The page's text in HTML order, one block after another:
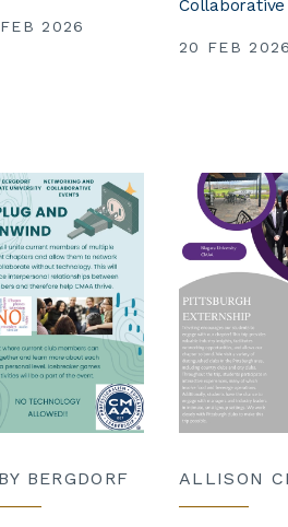
2026
20 FEB 2026
Collaborative
BERGDORF ALLISON